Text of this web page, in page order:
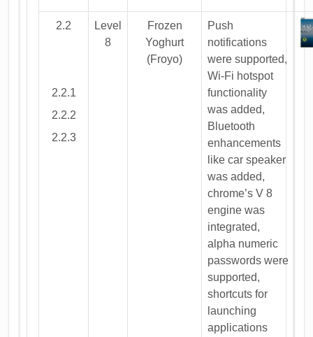
2.2
2.2.1
2.2.2
2.2.3
Level
8
Frozen
Yoghurt
(Froyo)
Push
notifications
were supported,
Wi-Fi hotspot
functionality
was added,
Bluetooth
enhancements
like car speaker
was added,
chrome’s V 8
engine was
integrated,
alpha numeric
passwords were
supported,
shortcuts for
launching
applications